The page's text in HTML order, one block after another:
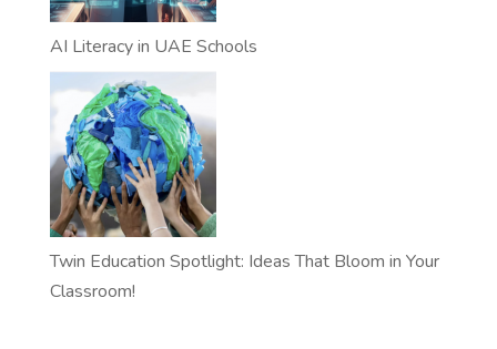
AI Literacy in UAE Schools
Twin Education Spotlight: Ideas That Bloom in Your
Classroom!